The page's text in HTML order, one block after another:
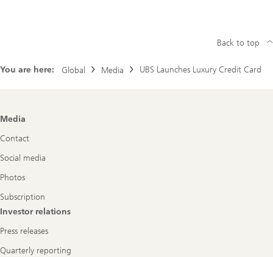
You are here: Global Media UBS Launches Luxury Credit Card
Back to top
Footer
Media
Contact
Social media
Photos
Subscription
Investor relations
Press releases
Quarterly reporting